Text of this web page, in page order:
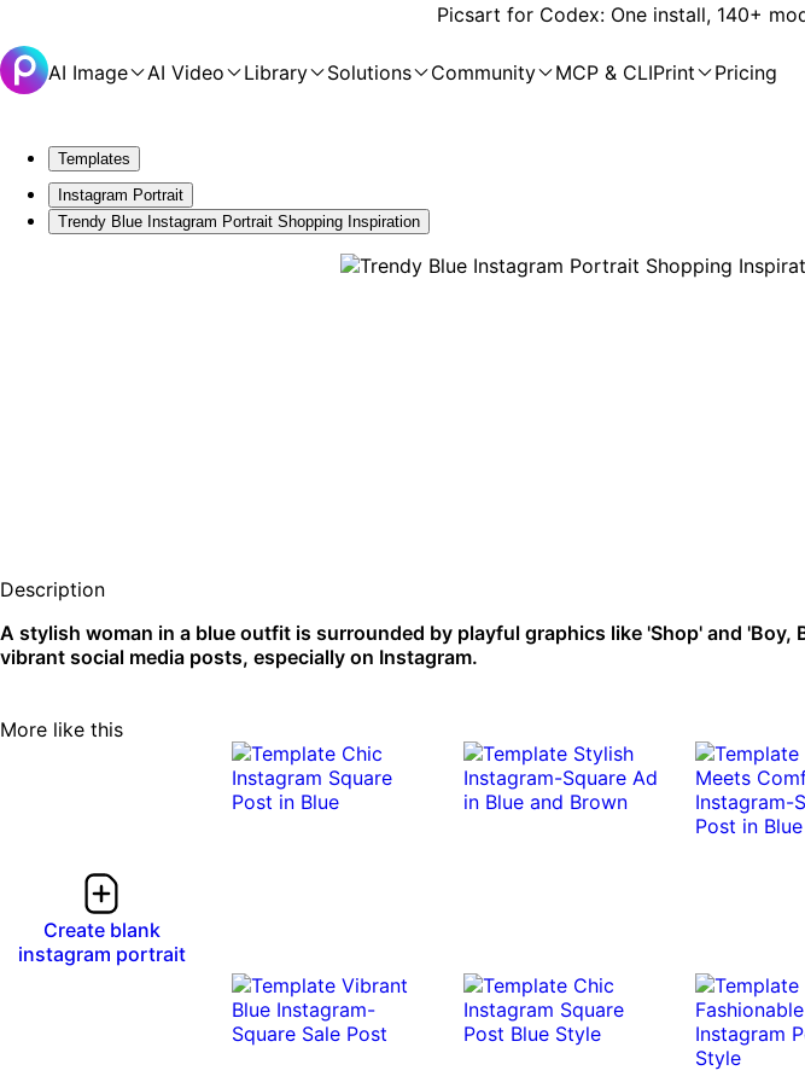
Picsart for Codex: One install, 140+
AI Image AI Video Library Solutions Community MCP & CLIPrint Pricing
Templates
Instagram Portrait
Trendy Blue Instagram Portrait Shopping Inspiration
Description
A stylish woman in a blue outfit is surrounded by playful graphics like 'Shop' and 'Boy,
vibrant social media posts, especially on Instagram.
More like this
Create blank
instagram portrait